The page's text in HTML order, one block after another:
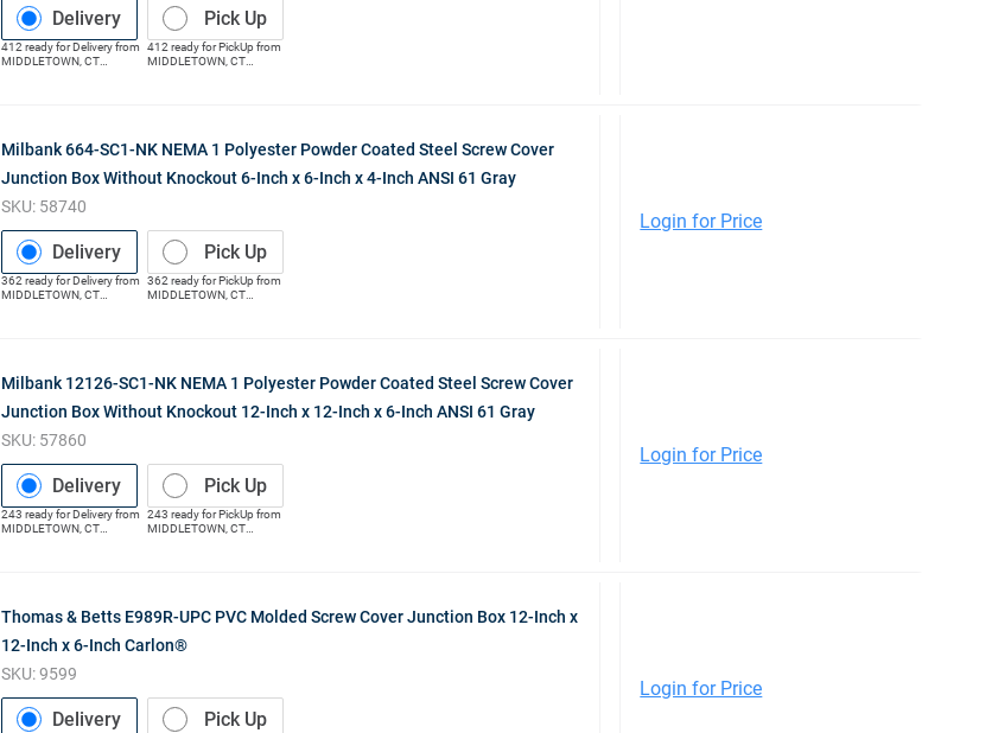
Delivery
412 ready forDeliveryfrom
MIDDLETOWN, CT
Pick Up
412 ready forPickUp from
MIDDLETOWN, CT
Milbank 664-SC1-NK NEMA 1 Polyester Powder Coated Steel Screw Cover
Junction Box Without Knockout 6-Inch x 6-Inch x 4-Inch ANSI 61 Gray
SKU: 58740
Delivery
362 ready forDeliveryfrom
MIDDLETOWN, CT
Pick Up
362 ready forPickUp from
MIDDLETOWN, CT
Login for Price
Milbank 12126-SC1-NK NEMA 1 Polyester Powder Coated Steel Screw Cover
Junction Box Without Knockout 12-Inch x 12-Inch x 6-Inch ANSI 61 Gray
SKU: 57860
Delivery
243 ready forDeliveryfrom
MIDDLETOWN, CT
Pick Up
243 ready forPickUp from
MIDDLETOWN, CT
Login for Price
Thomas & Betts E989R-UPC PVC Molded Screw Cover Junction Box 12-Inch x
12-Inch x 6-Inch Carlon®
SKU:9599
Delivery Pick Up
Login for Price